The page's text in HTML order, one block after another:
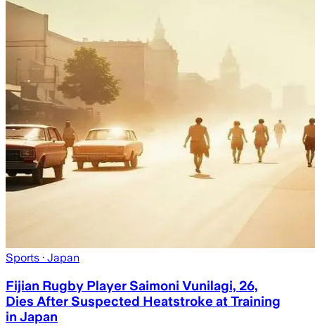
Sports · Japan
Fijian Rugby Player Saimoni Vunilagi, 26,
Dies After Suspected Heatstroke at Training
in Japan